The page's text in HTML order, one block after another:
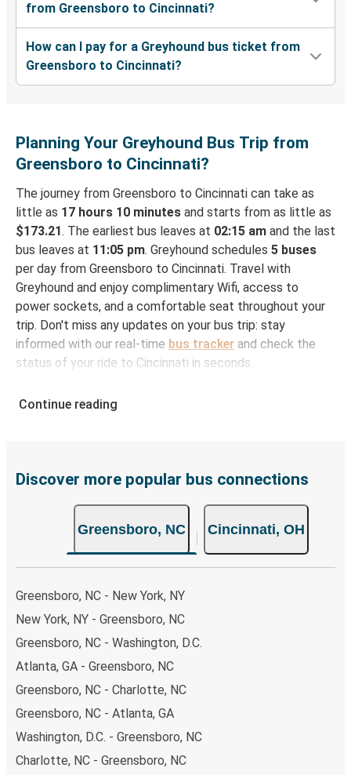
from Greensboro to Cincinnati?
How can I pay for a Greyhound bus ticket from
Greensboro to Cincinnati?
Planning Your Greyhound Bus Trip from
Greensboro to Cincinnati?
The journey from Greensboro to Cincinnati can take as
little as 17 hours 10 minutes and starts from as little as
$173.21. The earliest bus leaves at 02:15 am and the last
bus leaves at 11:05 pm. Greyhound schedules 5 buses
per day from Greensboro to Cincinnati. Travel with
Greyhound and enjoy complimentary Wifi, access to
power sockets, and a comfortable seat throughout your
trip. Don't miss any updates on your bus trip: stay
informed with our real-time bus tracker and check the
status of your ride to Cincinnati in seconds.
Greensboro
website or through the free Greyhound App, all within a
both Greyhound and FlixBus bus rides, so you can choose
the option that best fits your schedule. When booking
your ticket from Greensboro to Cincinnati, you have a
range of secure online payment options at your disposal,
payments are also accepted at various sales points. If
you're on the hunt for a cheap ticket to Cincinnati,
remember to book early. Traveling on weekdays or during
non-peak hours can also lead you to some of the most
Continue reading
Discover more popular bus connections
Greensboro, NC Cincinnati, OH
Greensboro, NC - New York, NY
New York, NY - Greensboro, NC
Greensboro, NC - Washington, D.C.
Atlanta, GA - Greensboro, NC
Greensboro, NC - Charlotte, NC
Greensboro, NC - Atlanta, GA
Washington, D.C. - Greensboro, NC
Charlotte, NC - Greensboro, NC